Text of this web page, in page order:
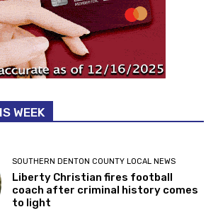
WEEK
SOUTHERN DENTON COUNTY LOCAL NEWS
Liberty Christian fires football
coach after criminal history comes
to light